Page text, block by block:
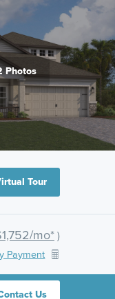
Photos
Tour
mo*)
Payment
Us